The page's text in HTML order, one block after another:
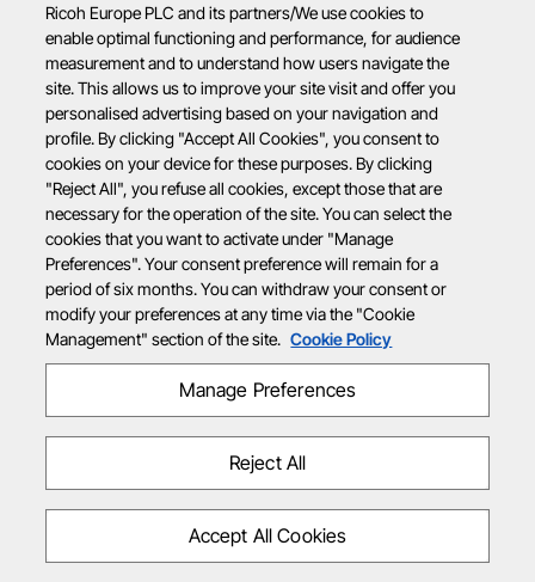
Ricoh Europe PLC and its partners/We use cookies to
enable optimal functioning and performance, for audience
measurement and to understand how users navigate the
site. This allows us to improve your site visit and offer you
personalised advertising based on your navigation and
profile. By clicking "Accept All Cookies", you consent to
cookies on your device for these purposes. By clicking
"Reject All", you refuse all cookies, except those that are
necessary for the operation of the site. You can select the
cookies that you want to activate under "Manage
Preferences". Your consent preference will remain for a
period of six months. You can withdraw your consent or
modify your preferences at any time via the "Cookie
Management" section of the site. Cookie Policy
Manage Preferences
Reject All
Accept All Cookies